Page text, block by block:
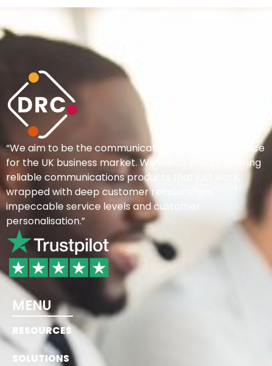
“We aim to be the communications provider of choice
for the UK business market. We will do this by offering
reliable communications products that just work,
wrapped with deep customer relationships,
impeccable service levels and customer
personalisation.”
MENU
RESOURCES
SOLUTIONS